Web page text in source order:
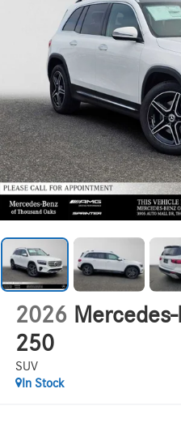
2026
250
SUV
In Stock